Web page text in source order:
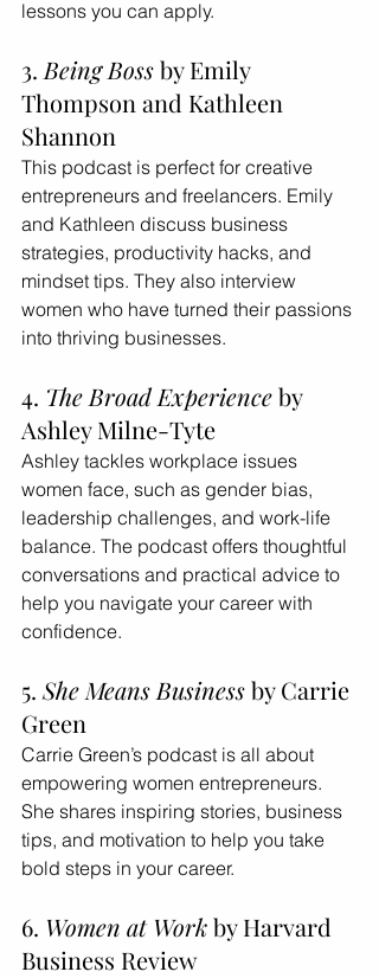
lessons you can apply.
3. Being Boss by Emily
Thompson and Kathleen
Shannon
This podcast is perfect for creative
entrepreneurs and freelancers. Emily
and Kathleen discuss business
strategies, productivity hacks, and
mindset tips. They also interview
women who have turned their passions
into thriving businesses.
4. The Broad Experience by
Ashley Milne-Tyte
Ashley tackles workplace issues
women face, such as gender bias,
leadership challenges, and work-life
balance. The podcast offers thoughtful
conversations and practical advice to
help you navigate your career with
confidence.
5. She Means Business by Carrie
Green
Carrie Green’s podcast is all about
empowering women entrepreneurs.
She shares inspiring stories, business
tips, and motivation to help you take
bold steps in your career.
6. Women at Work by Harvard
Business Review